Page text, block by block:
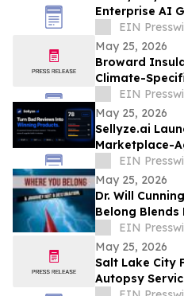
Enterprise AI
Procurement
EIN
May 25, 2026
Broward
Climate-
Insulation
Homes
EIN
May 25, 2026
Sellyze.ai
Marketplace-
Intelligence
EIN
May 25, 2026
Dr. Will
Belong Blends
Cultural
EIN
May 25, 2026
Salt Lake City
Autopsy